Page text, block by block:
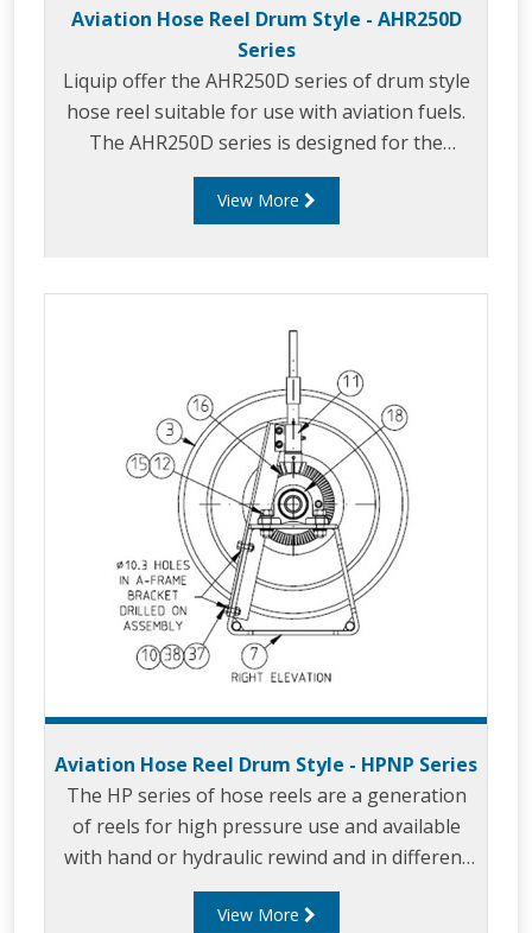
Aviation Hose Reel Drum Style - AHR250D
Series
Liquip offer the AHR250D series of drum style
hose reel suitable for use with aviation fuels.
The AHR250D series is designed for the
effective storage and use of a quantity of fuel
delivery hose to make refuelling activity easy.
View More
Aviation Hose Reel Drum Style - HPNP Series
The HP series of hose reels are a generation
of reels for high pressure use and available
with hand or hydraulic rewind and in different
sizes.
View More